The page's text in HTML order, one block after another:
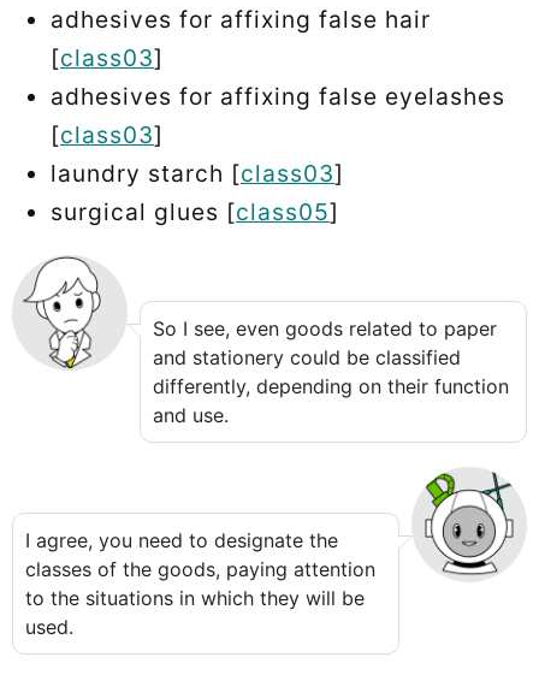
adhesives for affixing false hair
[class03]
adhesives for affixing false eyelashes
[class03]
laundry starch [class03]
surgical glues [class05]
So I see, even goods related to paper
and stationery could be classified
differently, depending on their function
and use.
I agree, you need to designate the
classes of the goods, paying attention
to the situations in which they will be
used.